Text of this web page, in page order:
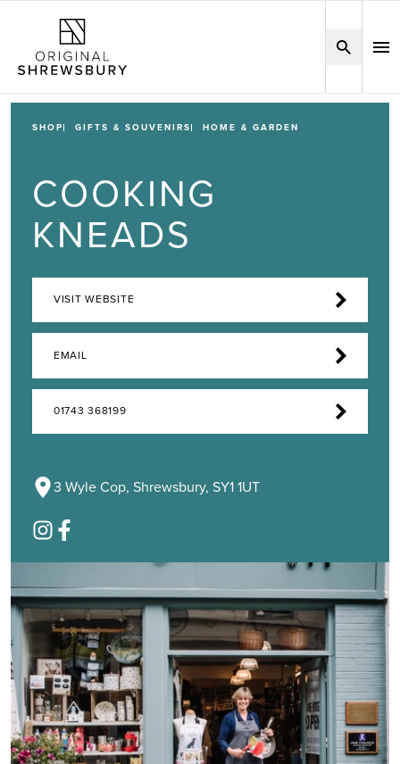
SHOP GIFTS & SOUVENIRS HOME & GARDEN
COOKING
KNEADS
VISIT WEBSITE
EMAIL
01743 368199
3 Wyle Cop, Shrewsbury, SY1 1UT